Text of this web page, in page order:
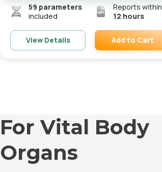
59 parameters
included
Reports within
12 hours
View Details Add to Cart
For Vital Body
Organs